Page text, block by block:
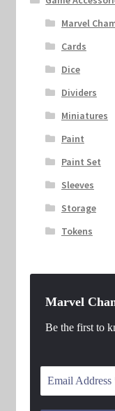
Marvel
Cards
Dice
Dividers
Miniatures
Paint
Paint Set
Sleeves
Storage
Tokens
Marvel
Be the first to